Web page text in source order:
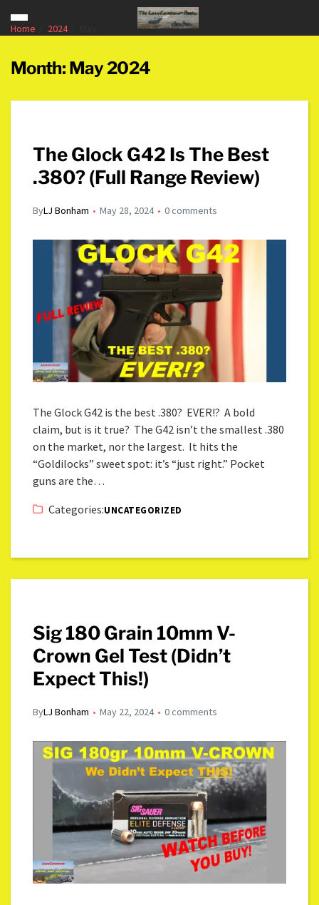
Home 2024
Month: May 2024
The Glock G42 Is The Best
.380? (Full Range Review)
ByLJ Bonham May 28, 2024 0 comments
The Glock G42 is the best .380? EVER!? A bold
claim, but is it true? The G42 isn’t the smallest .380
on the market, nor the largest. It hits the
“Goldilocks” sweet spot: it’s “just right.” Pocket
guns are the…
Categories:UNCATEGORIZED
Sig 180 Grain 10mm V-
Crown Gel Test (Didn’t
Expect This!)
ByLJ Bonham May 22, 2024 0 comments